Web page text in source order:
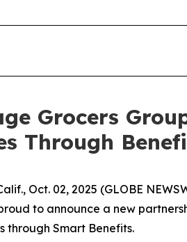
Grocers
Through
Oct. 02, 2025 (GLOBE
to announce a new
through Smart Benefits.